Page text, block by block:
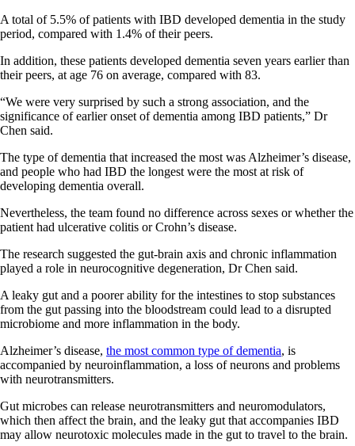
A total of 5.5% of patients with IBD developed dementia in the study
period, compared with 1.4% of their peers.
In addition, these patients developed dementia seven years earlier than
their peers, at age 76 on average, compared with 83.
“We were very surprised by such a strong association, and the
significance of earlier onset of dementia among IBD patients,” Dr
Chen said.
The type of dementia that increased the most was Alzheimer’s disease,
and people who had IBD the longest were the most at risk of
developing dementia overall.
Nevertheless, the team found no difference across sexes or whether the
patient had ulcerative colitis or Crohn’s disease.
The research suggested the gut-brain axis and chronic inflammation
played a role in neurocognitive degeneration, Dr Chen said.
A leaky gut and a poorer ability for the intestines to stop substances
from the gut passing into the bloodstream could lead to a disrupted
microbiome and more inflammation in the body.
Alzheimer’s disease, the most common type of dementia, is
accompanied by neuroinflammation, a loss of neurons and problems
with neurotransmitters.
Gut microbes can release neurotransmitters and neuromodulators,
which then affect the brain, and the leaky gut that accompanies IBD
may allow neurotoxic molecules made in the gut to travel to the brain.